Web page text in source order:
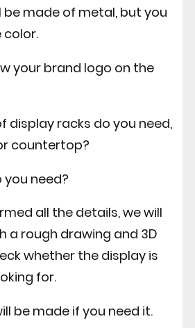
be made of metal, but you
color.
your brand logo on the
display racks do you need,
countertop?
you need?
all the details, we will
a rough drawing and 3D
whether the display is
for.
be made if you need it.